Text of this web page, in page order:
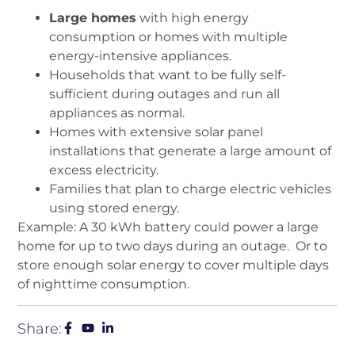
Large homes with high energy
consumption or homes with multiple
energy-intensive appliances.
Households that want to be fully self-
sufficient during outages and run all
appliances as normal.
Homes with extensive solar panel
installations that generate a large amount of
excess electricity.
Families that plan to charge electric vehicles
using stored energy.
Example: A 30 kWh battery could power a large
home for up to two days during an outage. Or to
store enough solar energy to cover multiple days
of nighttime consumption.
Share: